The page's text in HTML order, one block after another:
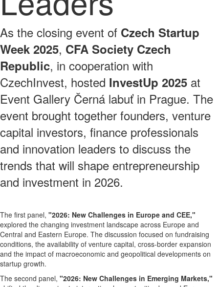
As the closing event of Czech Startup
Week 2025, CFA Society Czech
Republic, in cooperation with
CzechInvest, hosted InvestUp 2025 at
Event Gallery Černá labuť in Prague. The
event brought together founders, venture
capital investors, finance professionals
and innovation leaders to discuss the
trends that will shape entrepreneurship
and investment in 2026.
The first panel, "2026: New Challenges in Europe and CEE,"
explored the changing investment landscape across Europe and
Central and Eastern Europe. The discussion focused on fundraising
conditions, the availability of venture capital, cross-border expansion
and the impact of macroeconomic and geopolitical developments on
startup growth.
The second panel, "2026: New Challenges in Emerging Markets,"